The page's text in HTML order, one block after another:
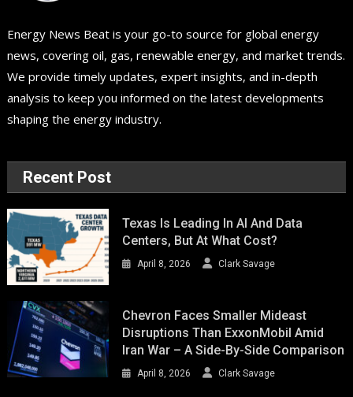
Energy News Beat is your go-to source for global energy
news, covering oil, gas, renewable energy, and market trends.
We provide timely updates, expert insights, and in-depth
analysis to keep you informed on the latest developments
shaping the energy industry.
Recent Post
Texas Is Leading In AI And Data
Centers, But At What Cost?
April 8, 2026 Clark Savage
Chevron Faces Smaller Mideast
Disruptions Than ExxonMobil Amid
Iran War – A Side-By-Side Comparison
April 8, 2026 Clark Savage